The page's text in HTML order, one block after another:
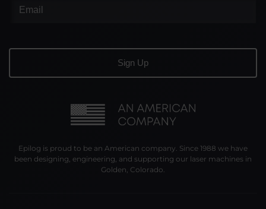
Epilog is proud to be an American company. Since 1988 we have
been designing, engineering, and supporting our laser machines in
Golden, Colorado.